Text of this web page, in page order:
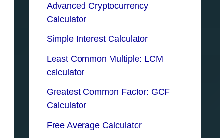
Advanced Cryptocurrency
Calculator
Simple Interest Calculator
Least Common Multiple: LCM
calculator
Greatest Common Factor: GCF
Calculator
Free Average Calculator